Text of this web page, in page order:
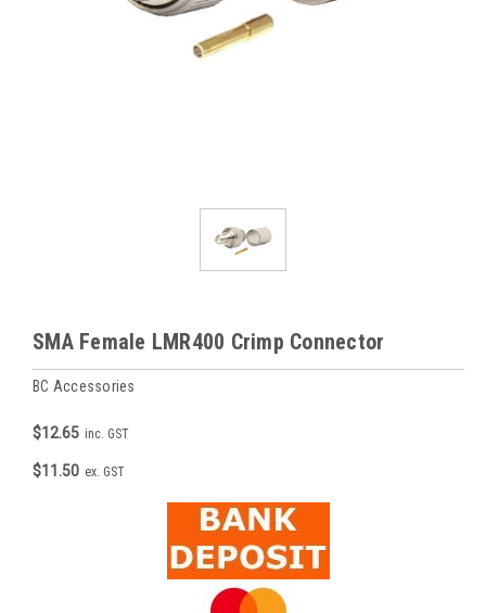
SMA Female LMR400 Crimp Connector
BC Accessories
$12.65 inc. GST
$11.50 ex. GST